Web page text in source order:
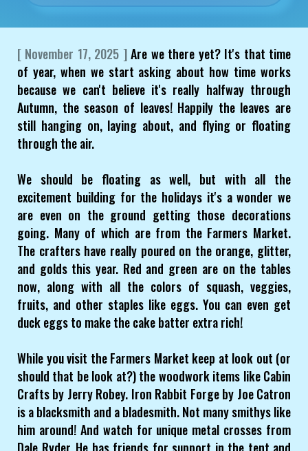
[ November 17, 2025 ]Are we there yet? It's that time
of year, when we start asking about how time works
because we can't believe it's really halfway through
Autumn, the season of leaves! Happily the leaves are
still hanging on, laying about, and flying or floating
through the air.
We should be floating as well, but with all the
excitement building for the holidays it's a wonder we
are even on the ground getting those decorations
going. Many of which are from the Farmers Market.
The crafters have really poured on the orange, glitter,
and golds this year. Red and green are on the tables
now, along with all the colors of squash, veggies,
fruits, and other staples like eggs. You can even get
duck eggs to make the cake batter extra rich!
While you visit the Farmers Market keep at look out (or
should that be look at?) the woodwork items like Cabin
Crafts by Jerry Robey. Iron Rabbit Forge by Joe Catron
is a blacksmith and a bladesmith. Not many smithys like
him around! And watch for unique metal crosses from
Dale Ryder. He has friends for support in the tent and